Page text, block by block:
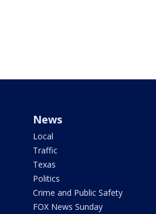
News
Local
Traffic
Texas
Politics
Crime and Public Safety
FOX News Sunday